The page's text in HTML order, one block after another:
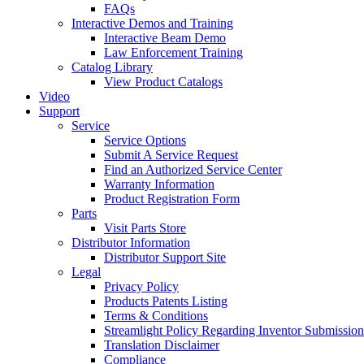
FAQs
Interactive Demos and Training
Interactive Beam Demo
Law Enforcement Training
Catalog Library
View Product Catalogs
Video
Support
Service
Service Options
Submit A Service Request
Find an Authorized Service Center
Warranty Information
Product Registration Form
Parts
Visit Parts Store
Distributor Information
Distributor Support Site
Legal
Privacy Policy
Products Patents Listing
Terms & Conditions
Streamlight Policy Regarding Inventor
Translation Disclaimer
Compliance